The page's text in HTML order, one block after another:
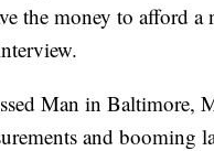
the money to afford
Man in Baltimore,
and booming